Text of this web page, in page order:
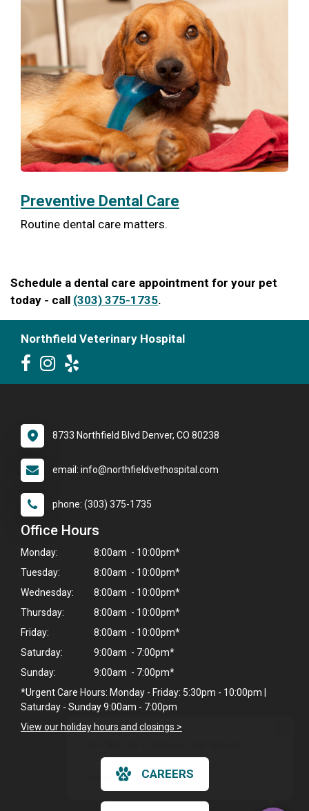
Powered By
Preventive Dental Care
Routine dental care matters.
Schedule a dental care appointment for your pet
today - call (303) 375-1735.
Northfield Veterinary Hospital
8733 Northfield Blvd Denver, CO 80238
email: info@northfieldvethospital.com
phone: (303) 375-1735
Office Hours
Monday:
8:00am - 10:00pm*
Tuesday:
8:00am - 10:00pm*
Wednesday:
8:00am - 10:00pm*
Thursday:
8:00am - 10:00pm*
Friday:
8:00am - 10:00pm*
Saturday:
9:00am - 7:00pm*
Sunday:
9:00am - 7:00pm*
*Urgent Care Hours: Monday - Friday: 5:30pm - 10:00pm |
Saturday - Sunday 9:00am - 7:00pm
View our holiday hours and closings >
CAREERS